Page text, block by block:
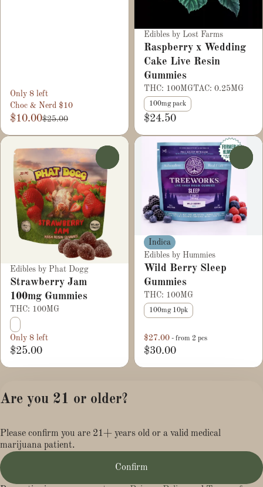
Only 8 left
Choc & Nerd $10
$10.00$25.00
Edibles by Lost Farms
Raspberry x Wedding
Cake Live Resin
Gummies
THC: 100MGTAC: 0.25MG
100mg pack
$24.50
Edibles by Phat Dogg
Strawberry Jam
100mg Gummies
THC: 100MG
Only 8 left
$25.00
Indica
Edibles by Hummies
Wild Berry Sleep
Gummies
THC: 100MG
100mg 10pk
$27.00 - from 2 pcs
$30.00
1
Terms of Service
Are you 21 or older?
Please confirm you are 21+ years old or a valid medical
marijuana patient.
Confirm